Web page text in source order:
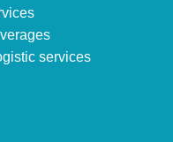
services